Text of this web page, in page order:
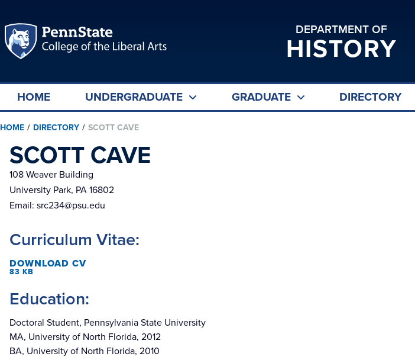
DEPARTMENT OF
HISTORY
HOME UNDERGRADUATE GRADUATE DIRECTORY
HOME / DIRECTORY / SCOTT CAVE
SCOTT CAVE
108 Weaver Building
University Park, PA 16802
Email: src234@psu.edu
Curriculum Vitae:
DOWNLOAD CV
83 KB
Education:
Doctoral Student, Pennsylvania State University
MA, University of North Florida, 2012
BA, University of North Florida, 2010